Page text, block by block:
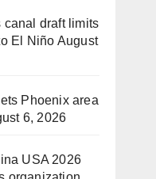
canal draft limits
El Niño August
Phoenix area
6, 2026
USA 2026